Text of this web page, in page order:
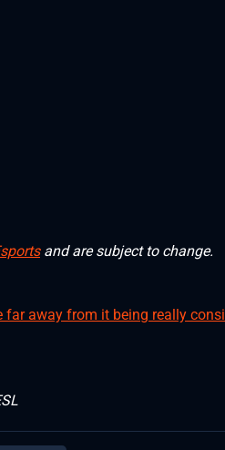
and are subject to change.
far away from it being really